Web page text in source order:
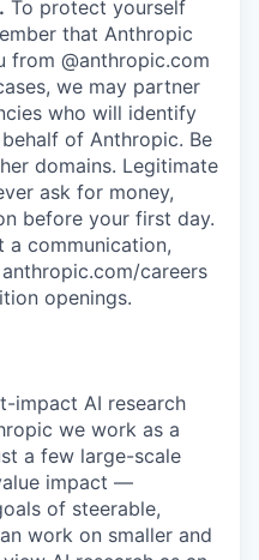
To protect yourself
that Anthropic
from @anthropic.com
we may partner
who will identify
of Anthropic. Be
domains. Legitimate
ask for money,
before your first day.
a communication,
careers
openings.
impact AI research
we work as a
a few large-scale
impact —
of steerable,
work on smaller and